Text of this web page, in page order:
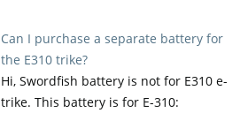
Can I purchase a separate battery for
the E310 trike?
Hi, Swordfish battery is not for E310 e-
trike. This battery is for E-310: